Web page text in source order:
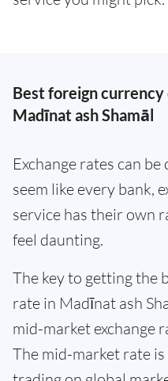
Best foreign currency
Madīnat ash Shamāl
Exchange rates can
seem like every bank,
service has their own
feel daunting.
The key to getting the
rate in Madīnat ash
mid-market exchange
The mid-market rate